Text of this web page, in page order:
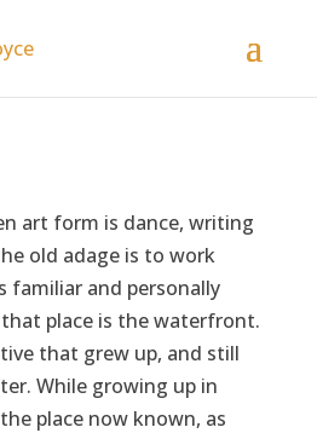
art form is dance, writing
old adage is to work
familiar and personally
place is the waterfront.
that grew up, and still
While growing up in
place now known, as